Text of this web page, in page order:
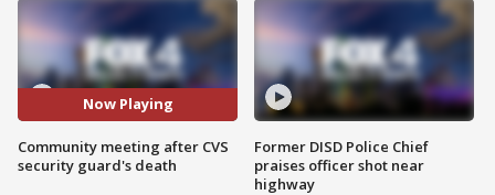
Now Playing
Community meeting after CVS
security guard's death
Former DISD Police Chief
praises officer shot near
highway